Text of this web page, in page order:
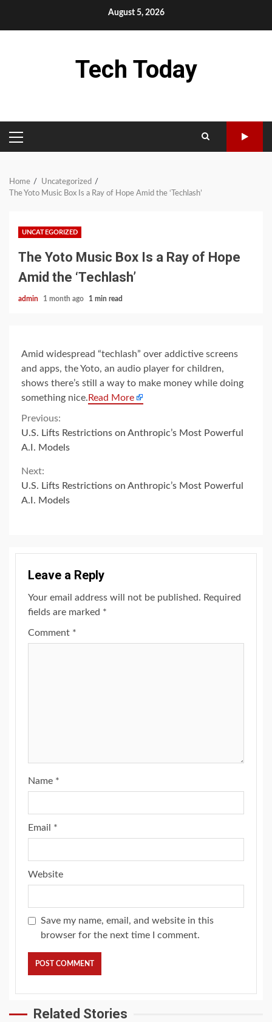
August 5, 2026
Tech Today
PRIMARY
MENU
Home
Uncategorized
The Yoto Music Box Is a Ray of Hope Amid the ‘Techlash’
UNCATEGORIZED
The Yoto Music Box Is a Ray of Hope
Amid the ‘Techlash’
admin 1 month ago 1 min read
Amid widespread “techlash” over addictive screens
and apps, the Yoto, an audio player for children,
shows there’s still a way to make money while doing
something nice. Read More
Continue
Reading
Previous:
U.S. Lifts Restrictions on Anthropic’s Most Powerful
A.I. Models
Next:
U.S. Lifts Restrictions on Anthropic’s Most Powerful
A.I. Models
Leave a Reply
Your email address will not be published. Required
fields are marked *
Comment *
Name *
Email *
Website
Save my name, email, and website in this
browser for the next time I comment.
Related Stories